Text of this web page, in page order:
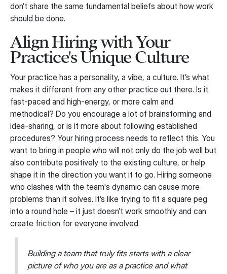
don’t share the same fundamental beliefs about how work
should be done.
Align Hiring with Your
Practice's Unique Culture
Your practice has a personality, a vibe, a culture. It’s what
makes it different from any other practice out there. Is it
fast-paced and high-energy, or more calm and
methodical? Do you encourage a lot of brainstorming and
idea-sharing, or is it more about following established
procedures? Your hiring process needs to reflect this. You
want to bring in people who will not only do the job well but
also contribute positively to the existing culture, or help
shape it in the direction you want it to go. Hiring someone
who clashes with the team's dynamic can cause more
problems than it solves. It’s like trying to fit a square peg
into a round hole – it just doesn’t work smoothly and can
create friction for everyone involved.
Building a team that truly fits starts with a clear
picture of who you are as a practice and what